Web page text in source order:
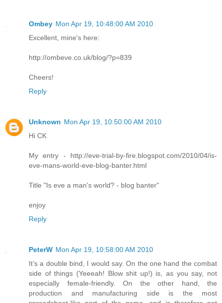
Ombey Mon Apr 19, 10:48:00 AM 2010
Excellent, mine's here:
http://ombeve.co.uk/blog/?p=839
Cheers!
Reply
Unknown Mon Apr 19, 10:50:00 AM 2010
Hi CK
My entry - http://eve-trial-by-fire.blogspot.com/2010/04/is-
eve-mans-world-eve-blog-banter.html
Title "Is eve a man's world? - blog banter"
enjoy
Reply
PeterW Mon Apr 19, 10:58:00 AM 2010
It’s a double bind, I would say. On the one hand the combat
side of things (Yeeeah! Blow shit up!) is, as you say, not
especially female-friendly. On the other hand, the
production and manufacturing side is the most